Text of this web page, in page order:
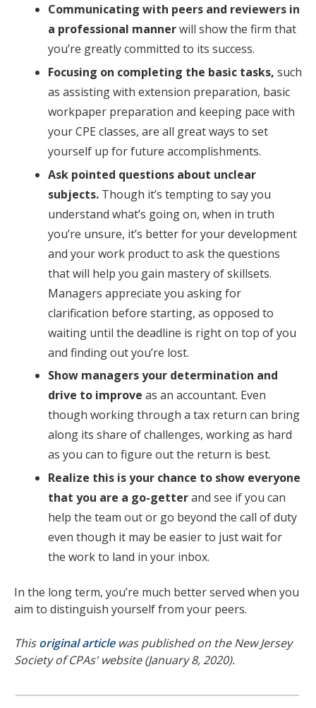
Communicating with peers and reviewers in
a professional mannerwill show the firm that
you’re greatly committed to its success.
Focusing on completing the basic tasks, such
as assisting with extension preparation, basic
workpaper preparation and keeping pace with
your CPE classes, are all great ways to set
yourself up for future accomplishments.
Ask pointed questions about unclear
subjects. Though it’s tempting to say you
understand what’s going on, when in truth
you’re unsure, it’s better for your development
and your work product to ask the questions
that will help you gain mastery of skillsets.
Managers appreciate you asking for
clarification before starting, as opposed to
waiting until the deadline is right on top of you
and finding out you’re lost.
Show managers your determination and
drive to improve as an accountant. Even
though working through a tax return can bring
along its share of challenges, working as hard
as you can to figure out the return is best.
Realize this is your chance to show everyone
that you are a go-getterand see if you can
help the team out or go beyond the call of duty
even though it may be easier to just wait for
the work to land in your inbox.
In the long term, you’re much better served when you
aim to distinguish yourself from your peers.
Thisoriginal articlewas published on the New Jersey
Society of CPAs' website (January 8, 2020).